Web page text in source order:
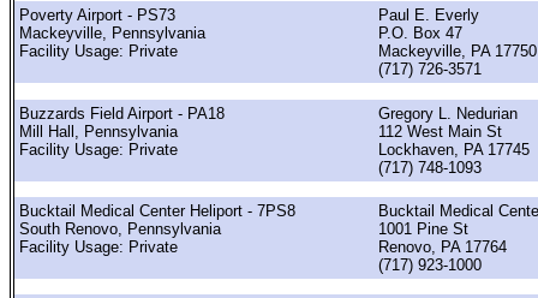
Poverty Airport - PS73
Mackeyville, Pennsylvania
Facility Usage: Private
Paul E. Everly
P.O. Box 47
Mackeyville, PA 17750
(717) 726-3571
Buzzards Field Airport - PA18
Mill Hall, Pennsylvania
Facility Usage: Private
Gregory L. Nedurian
112 West Main St
Lockhaven, PA 17745
(717) 748-1093
Bucktail Medical Center Heliport - 7PS8
South Renovo, Pennsylvania
Facility Usage: Private
Bucktail Medical
1001 Pine St
Renovo, PA 17764
(717) 923-1000